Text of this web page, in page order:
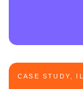
CASE STUDY,